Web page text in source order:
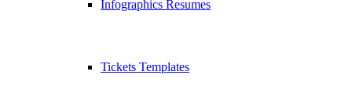
Infographics Resumes
Tickets Templates